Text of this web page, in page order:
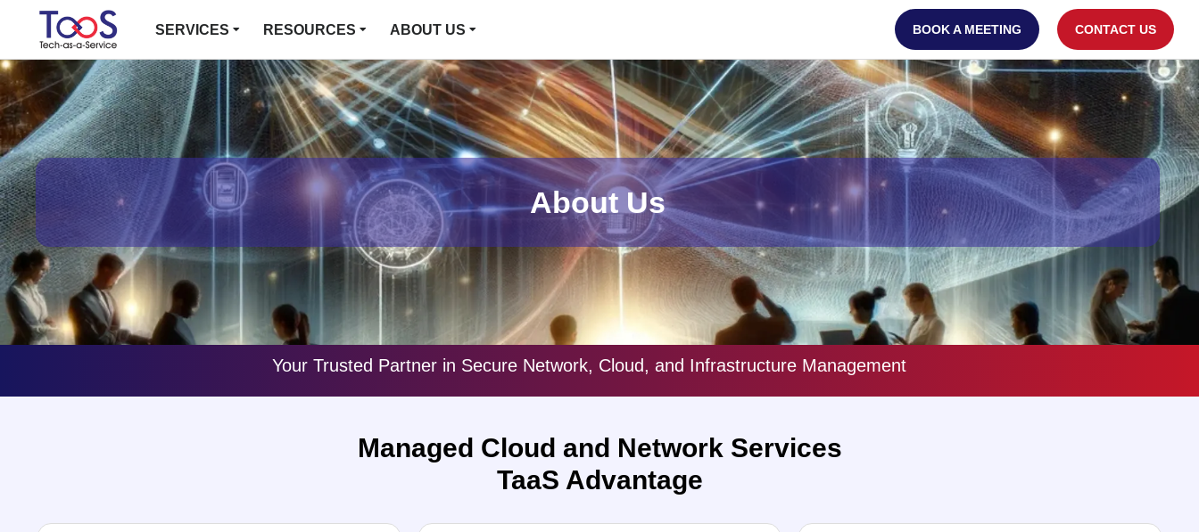
SERVICES RESOURCES ABOUT US BOOK A MEETING CONTACT US
About Us
Your Trusted Partner in Secure Network, Cloud, and Infrastructure Management
Managed Cloud and Network Services
TaaS Advantage